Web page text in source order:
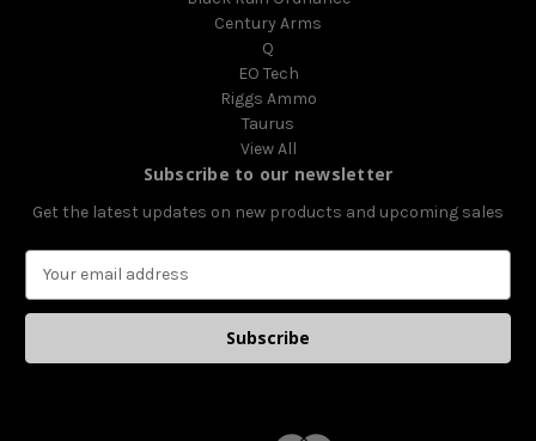
Century Arms
Q
EO Tech
Riggs Ammo
Taurus
View All
Subscribe to our newsletter
Get the latest updates on new products and upcoming sales
a
l